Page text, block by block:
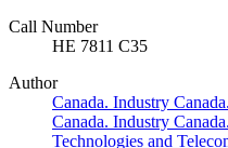
Call Number
HE 7811 C35
Author
Canada. Industry
Canada. Industry
Technologies and